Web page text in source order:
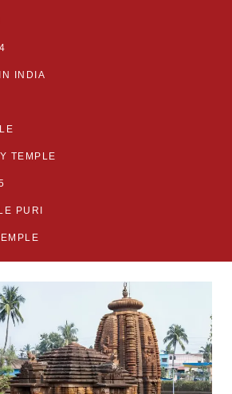
INDIA
TEMPLE
PURI